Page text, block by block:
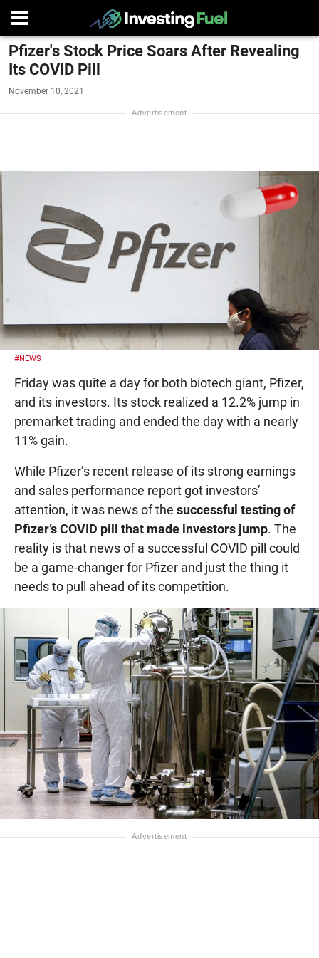
Pfizer's Stock Price Soars After Revealing
Its COVID Pill
November 10, 2021
#NEWS
Friday was quite a day for both biotech giant, Pfizer,
and its investors. Its stock realized a 12.2% jump in
premarket trading and ended the day with a nearly
11% gain.
While Pfizer’s recent release of its strong earnings
and sales performance report got investors’
attention, it was news of the successful testing of
Pfizer’s COVID pill that made investors jump. The
reality is that news of a successful COVID pill could
be a game-changer for Pfizer and just the thing it
needs to pull ahead of its competition.